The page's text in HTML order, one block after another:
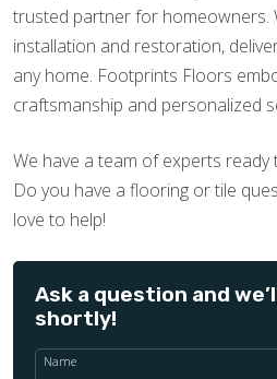
trusted partner for homeowners.
installation and restoration,
any home. Footprints Floors
craftsmanship and personalized
We have a team of experts ready
Do you have a flooring or tile
love to help!
Ask a question and
shortly!
Name